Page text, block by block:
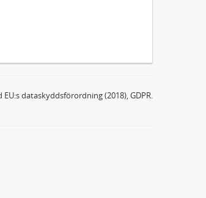
dataskyddsförordning (2018), GDPR.